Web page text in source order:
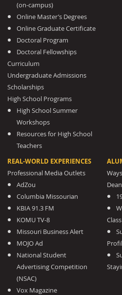
(on-campus)
Online Master’s Degrees
Online Graduate Certificate
Doctoral Program
Doctoral Fellowships
Curriculum
Undergraduate Admissions
Scholarships
High School Programs
High School Summer
Workshops
Resources for High School
Teachers
REAL-WORLD EXPERIENCES
Professional Media Outlets
AdZou
Columbia Missourian
KBIA 91.3 FM
KOMU TV-8
Missouri Business Alert
MOJO Ad
National Student
Advertising Competition
(NSAC)
Vox Magazine